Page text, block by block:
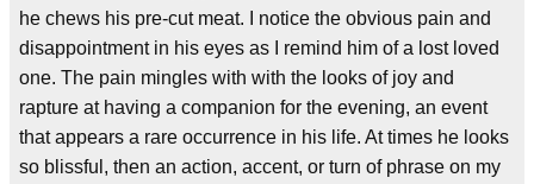
he chews his pre-cut meat. I notice the obvious pain and
disappointment in his eyes as I remind him of a lost loved
one. The pain mingles with with the looks of joy and
rapture at having a companion for the evening, an event
that appears a rare occurrence in his life. At times he looks
so blissful, then an action, accent, or turn of phrase on my